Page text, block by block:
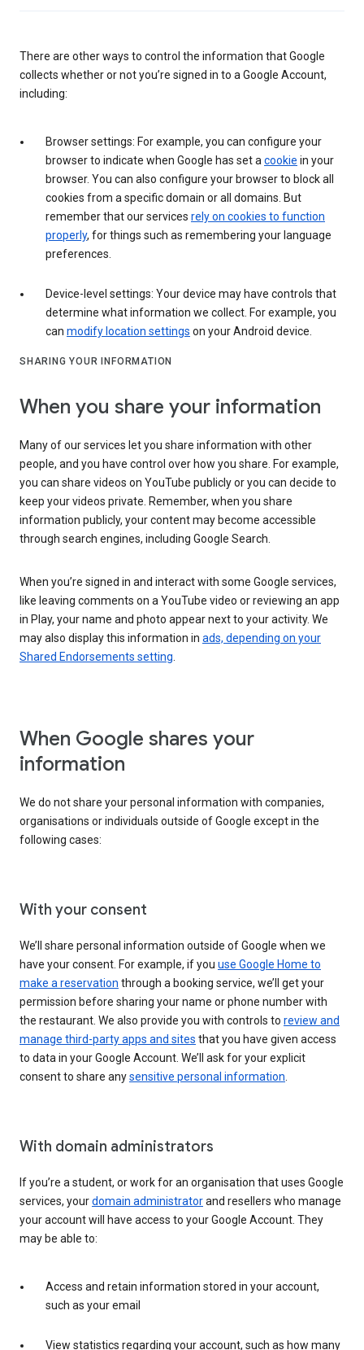
There are other ways to control the information that Google
collects whether or not you’re signed in to a Google Account,
including:
Browser settings: For example, you can configure your
browser to indicate when Google has set a cookie in your
browser. You can also configure your browser to block all
cookies from a specific domain or all domains. But
remember that our services rely on cookies to function
properly, for things such as remembering your language
preferences.
Device-level settings: Your device may have controls that
determine what information we collect. For example, you
can modify location settings on your Android device.
SHARING YOUR INFORMATION
When you share your information
Many of our services let you share information with other
people, and you have control over how you share. For example,
you can share videos on YouTube publicly or you can decide to
keep your videos private. Remember, when you share
information publicly, your content may become accessible
through search engines, including Google Search.
When you’re signed in and interact with some Google services,
like leaving comments on a YouTube video or reviewing an app
in Play, your name and photo appear next to your activity. We
may also display this information in ads, depending on your
Shared Endorsements setting
When Google shares your
information
We do not share your personal information with companies,
organisations or individuals outside of Google except in the
following cases:
With your consent
We’ll share personal information outside of Google when we
have your consent. For example, if you use Google Home to
make a reservation through a booking service, we’ll get your
permission before sharing your name or phone number with
the restaurant. We also provide you with controls to review and
manage third-party apps and sites that you have given access
to data in your Google Account. We’ll ask for your explicit
consent to share anysensitive personal information
With domain administrators
If you’re a student, or work for an organisation that uses Google
services, yourdomain administratorand resellers who manage
your account will have access to your Google Account. They
may be able to:
Access and retain information stored in your account,
such as your email
View statistics regarding your account, such as how many